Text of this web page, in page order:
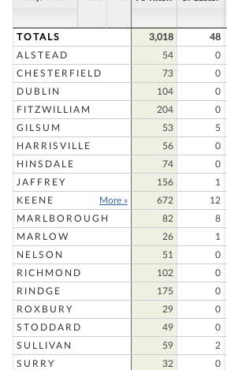
TOTALS
3,018 48
ALSTEAD
54 0
CHESTERFIELD
73 0
DUBLIN
104 0
FITZWILLIAM
204 0
GILSUM
53 5
HARRISVILLE
56 0
HINSDALE
74 0
JAFFREY
156 1
KEENE
More » 672 12
MARLBOROUGH
82 8
MARLOW
26 1
NELSON
51 0
RICHMOND
102 0
RINDGE
175 0
ROXBURY
29 0
STODDARD
49 0
SULLIVAN
59 2
SURRY
32 0